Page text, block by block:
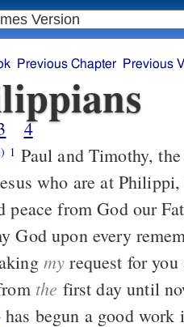
Previous Chapter Previous
4
1
who are at
peace from God our
God upon every
my request for
the first day until
begun a good